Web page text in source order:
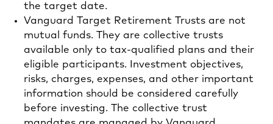
the target date.
Vanguard Target Retirement Trusts are not
mutual funds. They are collective trusts
available only to tax-qualified plans and their
eligible participants. Investment objectives,
risks, charges, expenses, and other important
information should be considered carefully
before investing. The collective trust